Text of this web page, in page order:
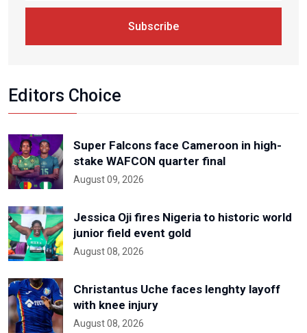
Subscribe
Editors Choice
Super Falcons face Cameroon in high-
stake WAFCON quarter final
August 09, 2026
Jessica Oji fires Nigeria to historic world
junior field event gold
August 08, 2026
Christantus Uche faces lenghty layoff
with knee injury
August 08, 2026